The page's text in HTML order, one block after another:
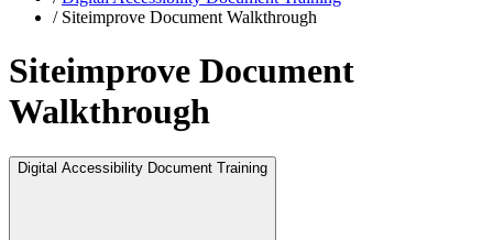
/ Siteimprove Document Walkthrough
Siteimprove Document
Walkthrough
Digital Accessibility Document Training